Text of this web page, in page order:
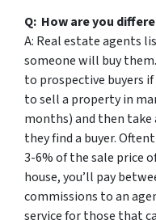
Q: How are you
A: Real estate agents
someone will buy
to prospective buyers
to sell a property in
months) and then take
they find a buyer.
3-6% of the sale price
house, you’ll pay
commissions to an
service for those that